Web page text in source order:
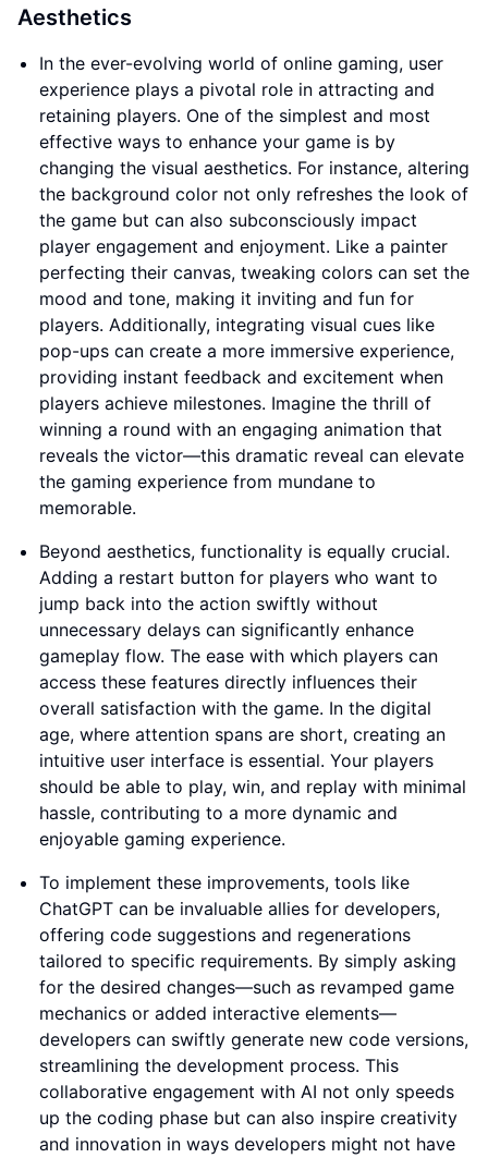
Aesthetics
In the ever-evolving world of online gaming, user
experience plays a pivotal role in attracting and
retaining players. One of the simplest and most
effective ways to enhance your game is by
changing the visual aesthetics. For instance, altering
the background color not only refreshes the look of
the game but can also subconsciously impact
player engagement and enjoyment. Like a painter
perfecting their canvas, tweaking colors can set the
mood and tone, making it inviting and fun for
players. Additionally, integrating visual cues like
pop-ups can create a more immersive experience,
providing instant feedback and excitement when
players achieve milestones. Imagine the thrill of
winning a round with an engaging animation that
reveals the victor—this dramatic reveal can elevate
the gaming experience from mundane to
memorable.
Beyond aesthetics, functionality is equally crucial.
Adding a restart button for players who want to
jump back into the action swiftly without
unnecessary delays can significantly enhance
gameplay flow. The ease with which players can
access these features directly influences their
overall satisfaction with the game. In the digital
age, where attention spans are short, creating an
intuitive user interface is essential. Your players
should be able to play, win, and replay with minimal
hassle, contributing to a more dynamic and
enjoyable gaming experience.
To implement these improvements, tools like
ChatGPT can be invaluable allies for developers,
offering code suggestions and regenerations
tailored to specific requirements. By simply asking
for the desired changes—such as revamped game
mechanics or added interactive elements—
developers can swiftly generate new code versions,
streamlining the development process. This
collaborative engagement with AI not only speeds
up the coding phase but can also inspire creativity
and innovation in ways developers might not have